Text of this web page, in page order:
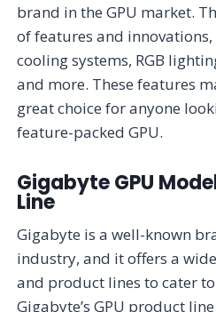
brand in the GPU market.
of features and
cooling systems, RGB
and more. These features
great choice for anyone
feature-packed GPU.
Gigabyte GPU
Line
Gigabyte is a well-known
industry, and it offers a
and product lines to cater
Gigabyte’s GPU product